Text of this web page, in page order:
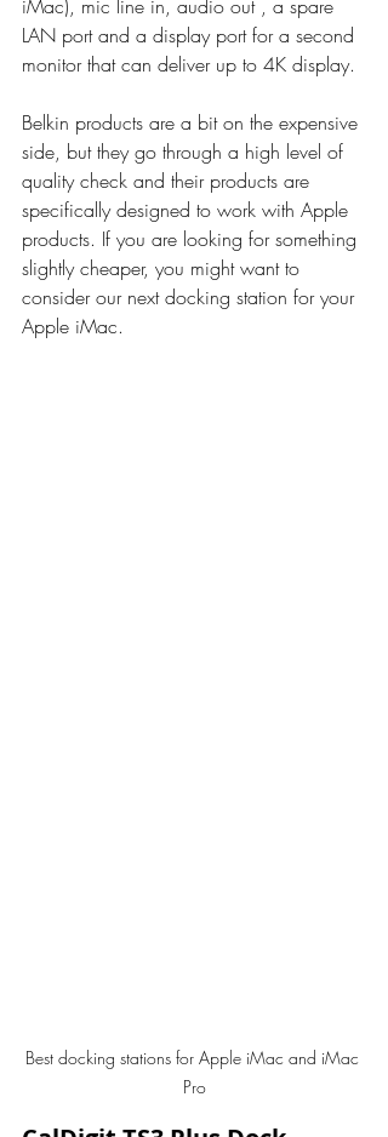
iMac), mic line in, audio out , a spare
LAN port and a display port for a second
monitor that can deliver up to 4K display.
Belkin products are a bit on the expensive
side, but they go through a high level of
quality check and their products are
specifically designed to work with Apple
products. If you are looking for something
slightly cheaper, you might want to
consider our next docking station for your
Apple iMac.
Best docking stations for Apple iMac and iMac
Pro